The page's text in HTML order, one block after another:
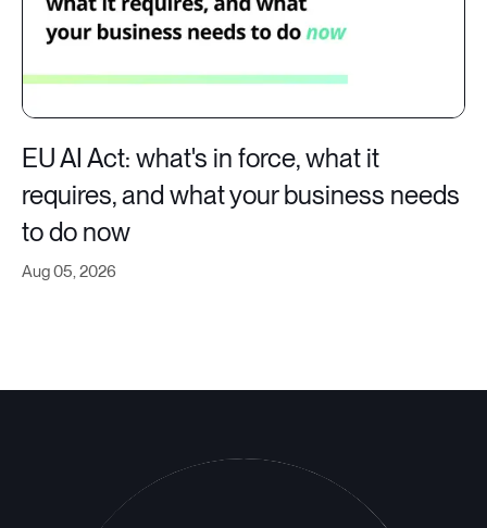
Aug 05, 2026
EU AI Act: what's in force, what it
requires, and what your business needs
to do now